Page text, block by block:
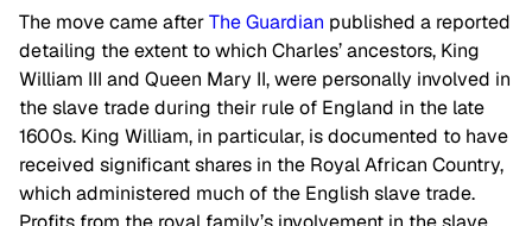
The move came afterThe Guardian published a reported
detailing the extent to which Charles’ ancestors, King
William III and Queen Mary II, were personally involved in
the slave trade during their rule of England in the late
1600s. King William, in particular, is documented to have
received significant shares in the Royal African Country,
which administered much of the English slave trade.